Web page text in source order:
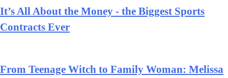
It’s All About the Money - the Biggest Sports
Contracts Ever
From Teenage Witch to Family Woman: Melissa